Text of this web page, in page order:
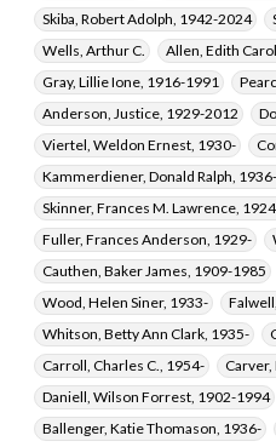
Frazier, Eddie Norman, 1937-
Bradley, Garnet Ammon, 1913-
Collins, Charles Anthony, 1942-
Skiba, Robert Adolph, 1942-2024
Wells, Arthur C.
Allen, Edith
Gray, Lillie Ione, 1916-1991
Anderson, Justice, 1929-2012
Viertel, Weldon Ernest, 1930-
Kammerdiener, Donald Ralph,
Skinner, Frances M. Lawrence,
Fuller, Frances Anderson, 1929-
Cauthen, Baker James, 1909-1985
Wood, Helen Siner, 1933-
Whitson, Betty Ann Clark, 1935-
Carroll, Charles C., 1954-
Carver,
Daniell, Wilson Forrest, 1902-1994
Ballenger, Katie Thomason, 1936-